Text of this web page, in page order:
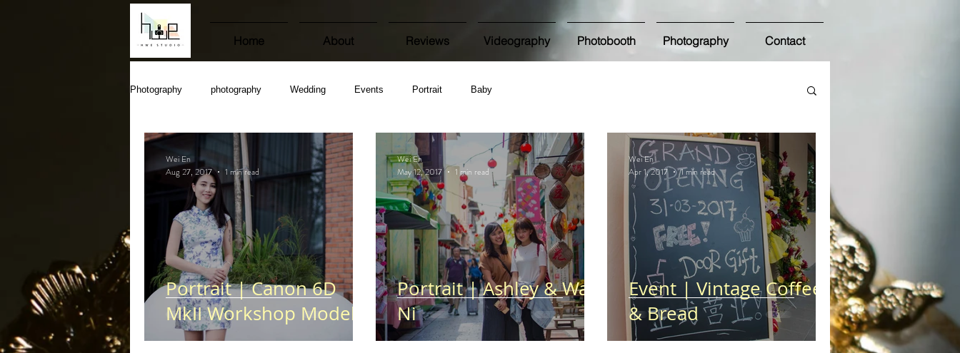
Home About Reviews Videography Photobooth Photography Contact
Photography photography Wedding Events Portrait Baby
Portrait | Canon 6D
MkII Workshop Model
Wei En
Aug 27, 2017
1 min read
Portrait | Ashley & Wan
Ni
Wei En
May 12, 2017
1 min read
Event | Vintage Coffee
& Bread
Wei En
Apr 1, 2017
1 min read